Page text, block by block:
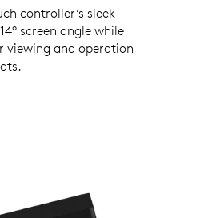
controller’s sleek
screen angle while
viewing and operation